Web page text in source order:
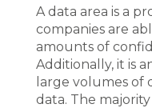
A data area is a
companies are
amounts of
Additionally, it is
large volumes of
data. The